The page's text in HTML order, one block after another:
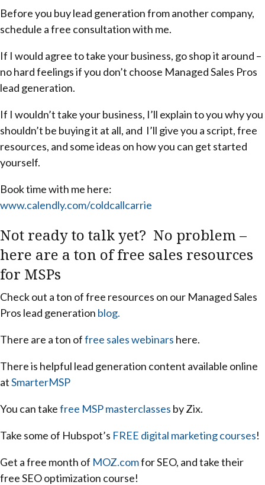
Before you buy lead generation from another company,
schedule a free consultation with me.
If I would agree to take your business, go shop it around –
no hard feelings if you don’t choose Managed Sales Pros
lead generation.
If I wouldn’t take your business, I’ll explain to you why you
shouldn’t be buying it at all, and I’ll give you a script, free
resources, and some ideas on how you can get started
yourself.
Book time with me here:
www.calendly.com/coldcallcarrie
Not ready to talk yet? No problem –
here are a ton of free sales resources
for MSPs
Check out a ton of free resources on our Managed Sales
Pros lead generation blog.
There are a ton offree sales webinars here.
There is helpful lead generation content available online
atSmarterMSP
You can takefree MSP masterclasses by Zix.
Take some of Hubspot’s FREE digital marketing courses!
Get a free month of MOZ.comfor SEO, and take their
free SEO optimization course!